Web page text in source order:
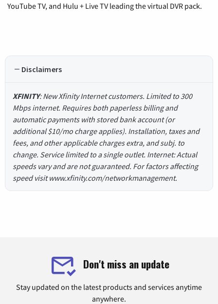
YouTube TV, and Hulu + Live TV leading the virtual DVR pack.
Disclaimers
XFINITY: New Xfinity Internet customers. Limited to 300
Mbps internet. Requires both paperless billing and
automatic payments with stored bank account (or
additional $10/mo charge applies). Installation, taxes and
fees, and other applicable charges extra, and subj. to
change. Service limited to a single outlet. Internet: Actual
speeds vary and are not guaranteed. For factors affecting
speed visit www.xfinity.com/networkmanagement.
Don't miss an update
Stay updated on the latest products and services anytime
anywhere.